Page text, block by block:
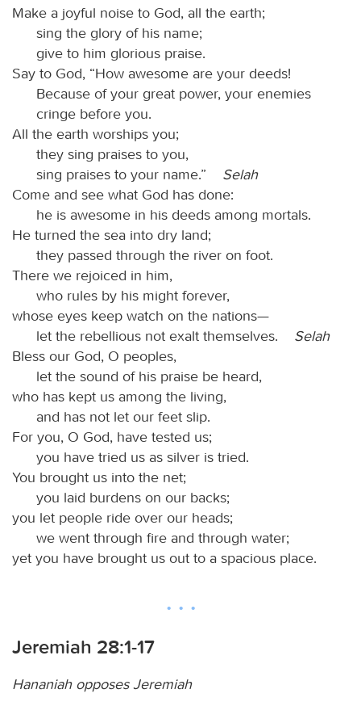
Make a joyful noise to God, all the earth;
sing the glory of his name;
give to him glorious praise.
Say to God, “How awesome are your deeds!
Because of your great power, your enemies
cringe before you.
All the earth worships you;
they sing praises to you,
sing praises to your name.” Selah
Come and see what God has done:
he is awesome in his deeds among mortals.
He turned the sea into dry land;
they passed through the river on foot.
There we rejoiced in him,
who rules by his might forever,
whose eyes keep watch on the nations—
let the rebellious not exalt themselves. Selah
Bless our God, O peoples,
let the sound of his praise be heard,
who has kept us among the living,
and has not let our feet slip.
For you, O God, have tested us;
you have tried us as silver is tried.
You brought us into the net;
you laid burdens on our backs;
you let people ride over our heads;
we went through fire and through water;
yet you have brought us out to a spacious place.
Jeremiah 28:1-17
Hananiah opposes Jeremiah